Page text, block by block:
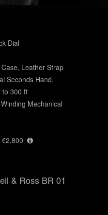
Dial
Leather Strap
Seconds Hand,
to 300 ft
Mechanical
& Ross BR 01